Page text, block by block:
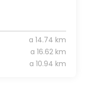
a 14.74 km
a 16.62 km
a 10.94 km